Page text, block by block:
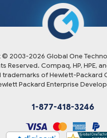
© 2003-2026 Global One
Reserved. Compaq, HP, HPE,
trademarks of Hewlett-Packard
Packard Enterprise
1-877-418-3246